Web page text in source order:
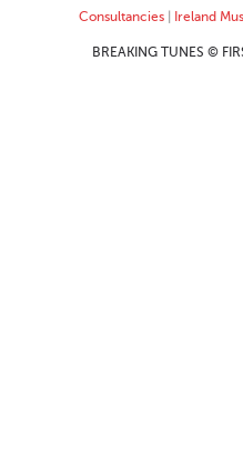
Consultancies| Ireland
BREAKING TUNES ©